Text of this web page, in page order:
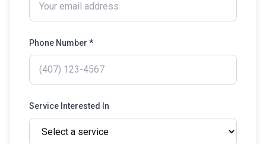
Phone Number *
Service Interested In